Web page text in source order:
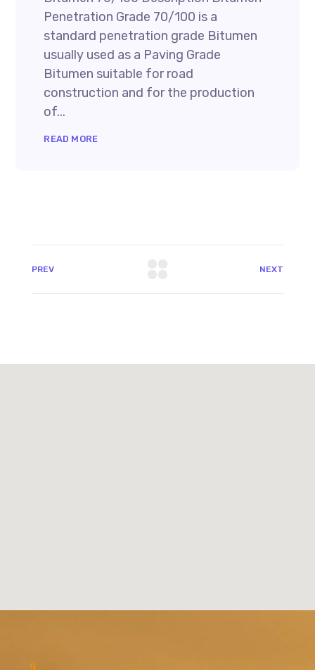
Penetration Grade 70/100 is a
standard penetration grade Bitumen
usually used as a Paving Grade
Bitumen suitable for road
construction and for the production
of...
READ MORE
PREV NEXT